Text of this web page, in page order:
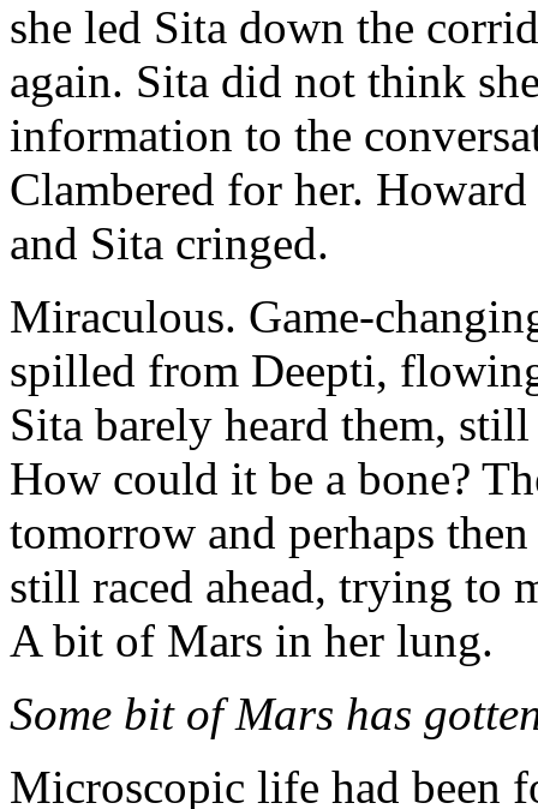
she led Sita down the
again. Sita did not think
information to the
Clambered for her.
and Sita cringed.
Miraculous. Game-
spilled from Deepti,
Sita barely heard them,
How could it be a bone?
tomorrow and perhaps
still raced ahead, trying to
A bit of Mars in her lung.
Some bit of Mars has
Microscopic life had been